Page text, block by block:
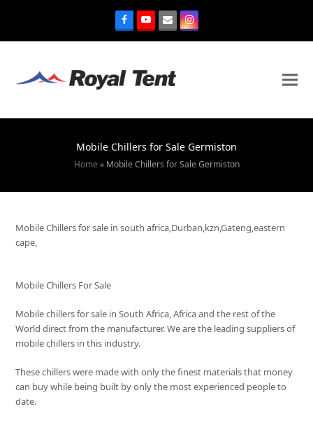
Mobile Chillers for Sale Germiston
Home » Mobile Chillers for Sale Germiston
Mobile Chillers for sale in south africa,Durban,kzn,Gateng,eastern
cape,
Mobile Chillers For Sale
Mobile chillers for sale in South Africa, Africa and the rest of the
World direct from the manufacturer. We are the leading suppliers of
mobile chillers in this industry.
These chillers were made with only the finest materials that money
can buy while being built by only the most experienced people to
date.